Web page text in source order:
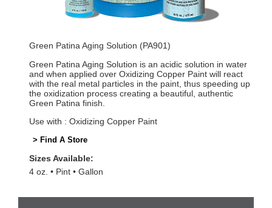
Green Patina Aging Solution (PA901)
Green Patina Aging Solution is an acidic solution in water
and when applied over Oxidizing Copper Paint will react
with the real metal particles in the paint, thus speeding up
the oxidization process creating a beautiful, authentic
Green Patina finish.
Use with : Oxidizing Copper Paint
> Find A Store
Sizes Available:
4 oz.
Pint Gallon